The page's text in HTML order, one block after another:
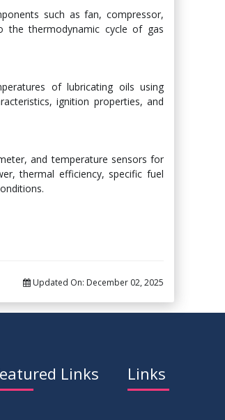
such as fan, compressor,
the thermodynamic cycle of gas
of lubricating oils using
ignition properties, and
and temperature sensors for
thermal efficiency, specific fuel
Updated On: December 02, 2025
Links Links